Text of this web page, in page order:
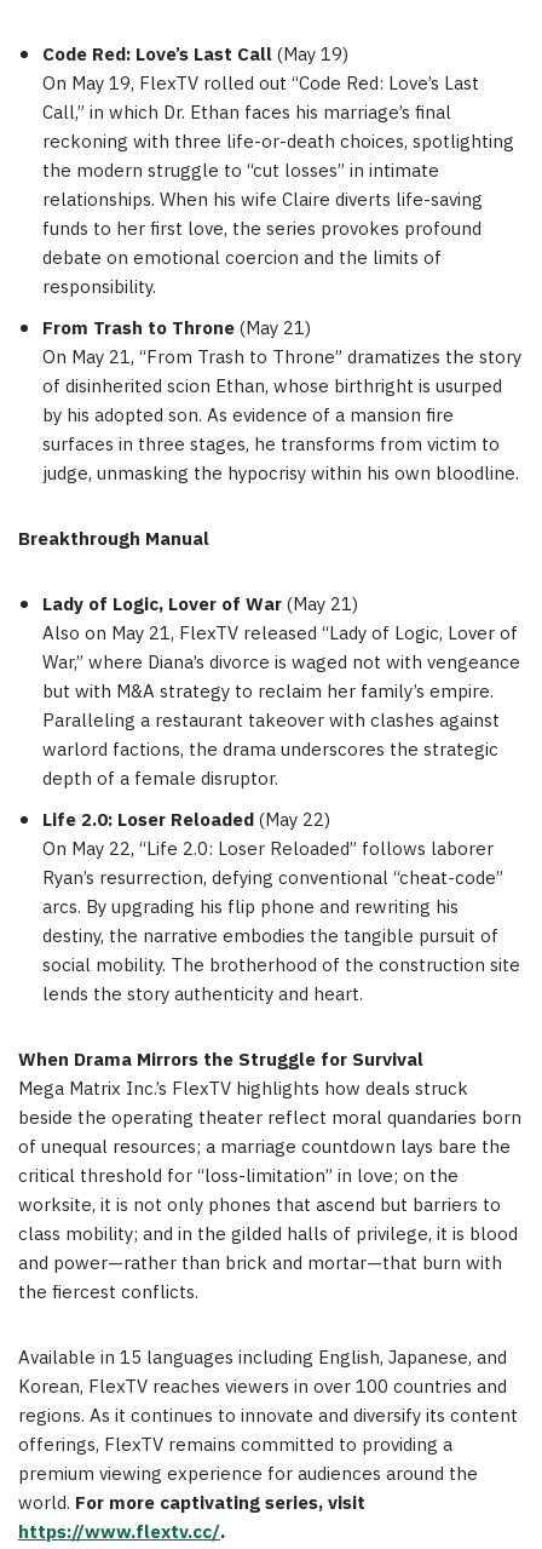
Code Red: Love’s Last Call(May 19)
On May 19, FlexTV rolled out “Code Red: Love’s Last
Call,” in which Dr. Ethan faces his marriage’s final
reckoning with three life-or-death choices, spotlighting
the modern struggle to “cut losses” in intimate
relationships. When his wife Claire diverts life-saving
funds to her first love, the series provokes profound
debate on emotional coercion and the limits of
responsibility.
From Trash to Throne(May 21)
On May 21, “From Trash to Throne” dramatizes the story
of disinherited scion Ethan, whose birthright is usurped
by his adopted son. As evidence of a mansion fire
surfaces in three stages, he transforms from victim to
judge, unmasking the hypocrisy within his own bloodline.
Breakthrough Manual
Lady of Logic, Lover of War(May 21)
Also on May 21, FlexTV released “Lady of Logic, Lover of
War,” where Diana’s divorce is waged not with vengeance
but with M&A strategy to reclaim her family’s empire.
Paralleling a restaurant takeover with clashes against
warlord factions, the drama underscores the strategic
depth of a female disruptor.
Life 2.0: Loser Reloaded(May 22)
On May 22, “Life 2.0: Loser Reloaded” follows laborer
Ryan’s resurrection, defying conventional “cheat-code”
arcs. By upgrading his flip phone and rewriting his
destiny, the narrative embodies the tangible pursuit of
social mobility. The brotherhood of the construction site
lends the story authenticity and heart.
When Drama Mirrors the Struggle for Survival
Mega Matrix Inc.’s FlexTV highlights how deals struck
beside the operating theater reflect moral quandaries born
of unequal resources; a marriage countdown lays bare the
critical threshold for “loss-limitation” in love; on the
worksite, it is not only phones that ascend but barriers to
class mobility; and in the gilded halls of privilege, it is blood
and power—rather than brick and mortar—that burn with
the fiercest conflicts.
Available in 15 languages including English, Japanese, and
Korean, FlexTV reaches viewers in over 100 countries and
regions. As it continues to innovate and diversify its content
offerings, FlexTV remains committed to providing a
premium viewing experience for audiences around the
world. For more captivating series, visit
https://www.flextv.cc/.